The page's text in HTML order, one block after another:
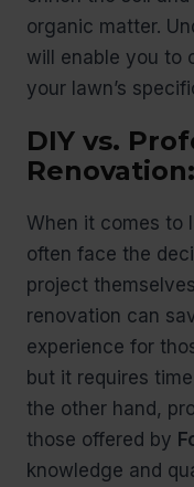
organic matter.
will enable you to
your lawn’s
DIY vs.
When it comes to
often face the
project
renovation can
experience for
but it requires
the other hand,
those offered by
knowledge and